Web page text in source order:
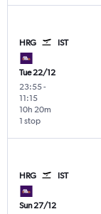
HRG IST
Tue 22/12
23:55-
11:15
1 stop
10h 20m
HRG IST
Sun 27/12